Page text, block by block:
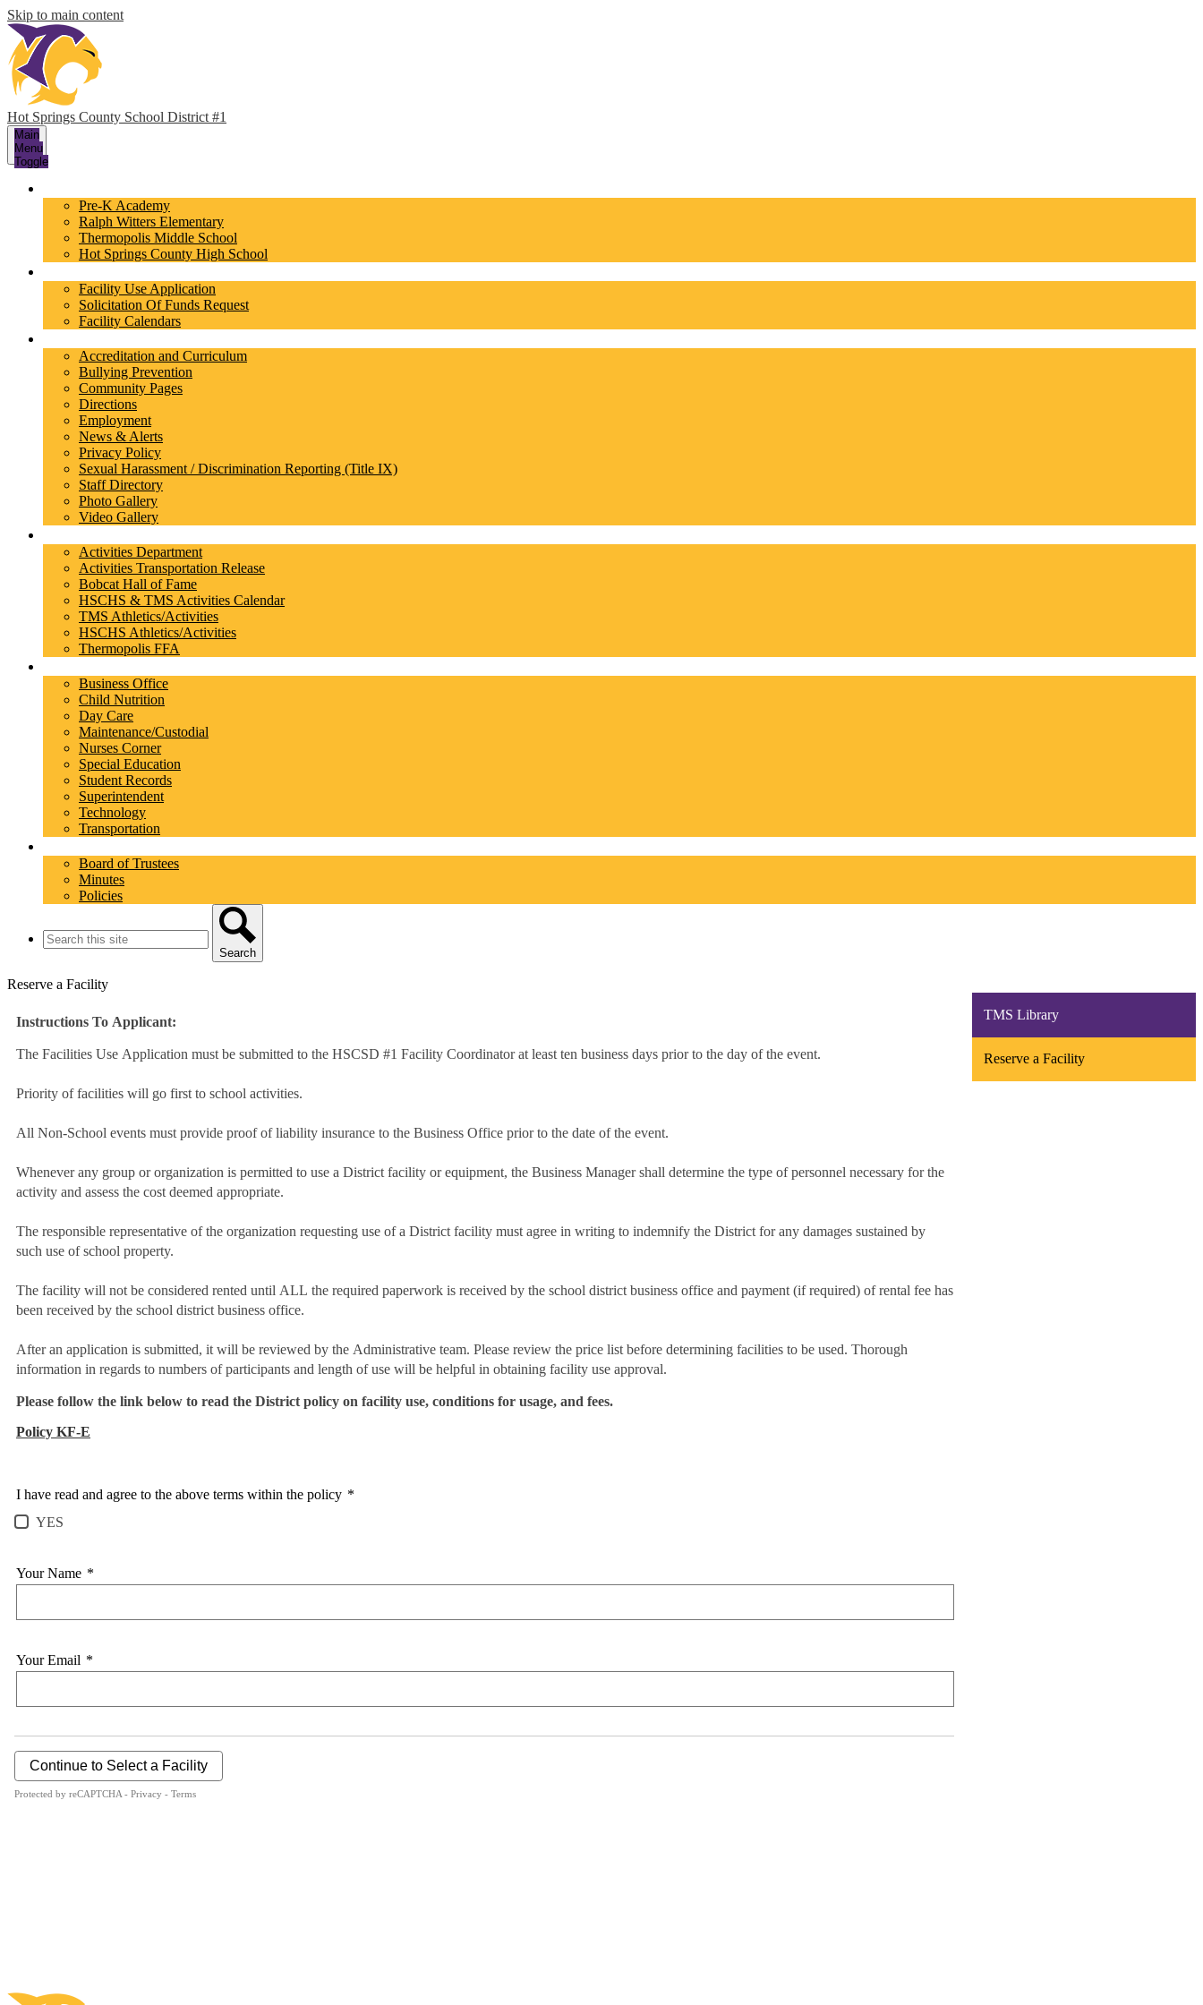
Skip to main content
Hot Springs County School District #1
Main
Menu
Toggle
Pre-K Academy
Ralph Witters Elementary
Thermopolis Middle School
Hot Springs County High School
Facility Use Application
Solicitation Of Funds Request
Facility Calendars
Accreditation and Curriculum
Bullying Prevention
Community Pages
Directions
Employment
News & Alerts
Privacy Policy
Sexual Harassment / Discrimination Reporting (Title IX)
Staff Directory
Photo Gallery
Video Gallery
Activities Department
Activities Transportation Release
Bobcat Hall of Fame
HSCHS & TMS Activities Calendar
TMS Athletics/Activities
HSCHS Athletics/Activities
Thermopolis FFA
Business Office
Child Nutrition
Day Care
Maintenance/Custodial
Nurses Corner
Special Education
Student Records
Superintendent
Technology
Transportation
Board of Trustees
Minutes
Policies
Search
Reserve a Facility
TMS Library
Reserve a Facility